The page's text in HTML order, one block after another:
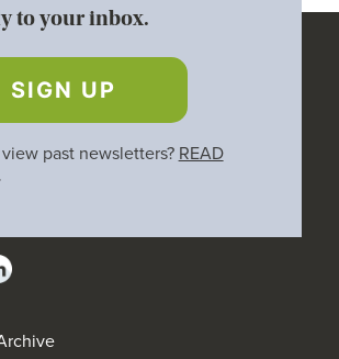
to your inbox.
SIGN UP
past newsletters? READ